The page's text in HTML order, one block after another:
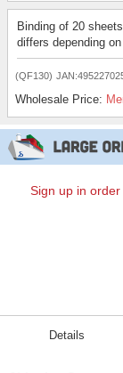
Binding of 20
differs depending
(QF130)
Wholesale Price:
Sign up in
Details